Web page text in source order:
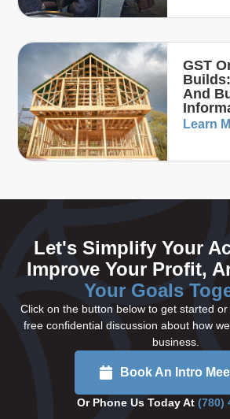
GST
And
Learn
Let's Simplify Your
Improve Your Profit,
Your Goals
Click on the button below to get started
free confidential discussion about how
business.
Book An Intro
Or Phone Us Today At (780)